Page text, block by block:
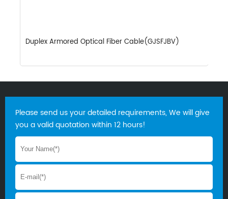
Duplex Armored Optical Fiber Cable(GJSFJBV)
Please send us your detailed requirements, We will give
you a valid quotation within 12 hours!